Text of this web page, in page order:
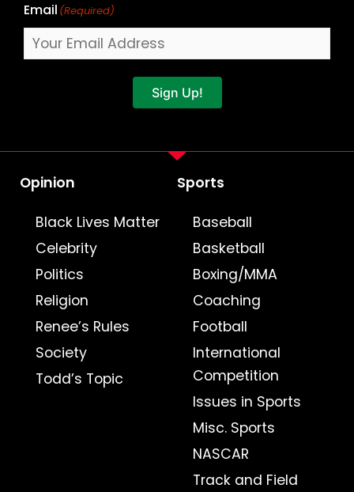
Email (Required)
Sign Up!
Opinion
Black Lives Matter
Celebrity
Politics
Religion
Renee’s Rules
Society
Todd’s Topic
Sports
Baseball
Basketball
Boxing/MMA
Coaching
Football
International
Competition
Issues in Sports
Misc. Sports
NASCAR
Track and Field